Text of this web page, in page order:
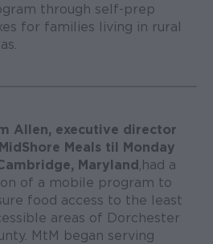
through self-prep
for families living in rural
Allen, executive director
Meals til Monday
Maryland , had a
of a mobile program to
food access to the least
areas of Dorchester
MtM began serving